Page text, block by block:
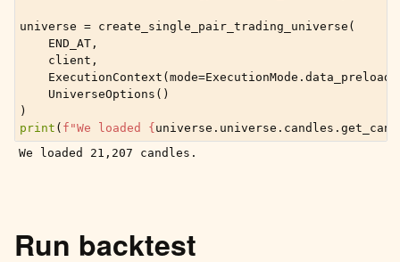
universe = create_single_pair_trading_universe (
END_AT ,
client ,
ExecutionContext (mode=ExecutionMode . data_preload
UniverseOptions ()
)
print ( f "We loaded {universe . universe . candles .
Run backtest